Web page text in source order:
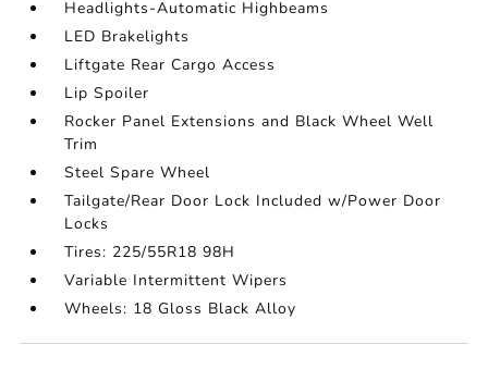
Headlights-Automatic Highbeams
LED Brakelights
Liftgate Rear Cargo Access
Lip Spoiler
Rocker Panel Extensions and Black Wheel Well
Trim
Steel Spare Wheel
Tailgate/Rear Door Lock Included w/Power Door
Locks
Tires: 225/55R18 98H
Variable Intermittent Wipers
Wheels: 18 Gloss Black Alloy